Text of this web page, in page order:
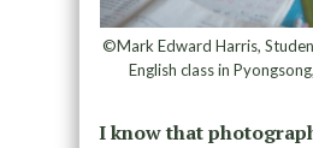
©Mark Edward Harris,
English class in
I know that